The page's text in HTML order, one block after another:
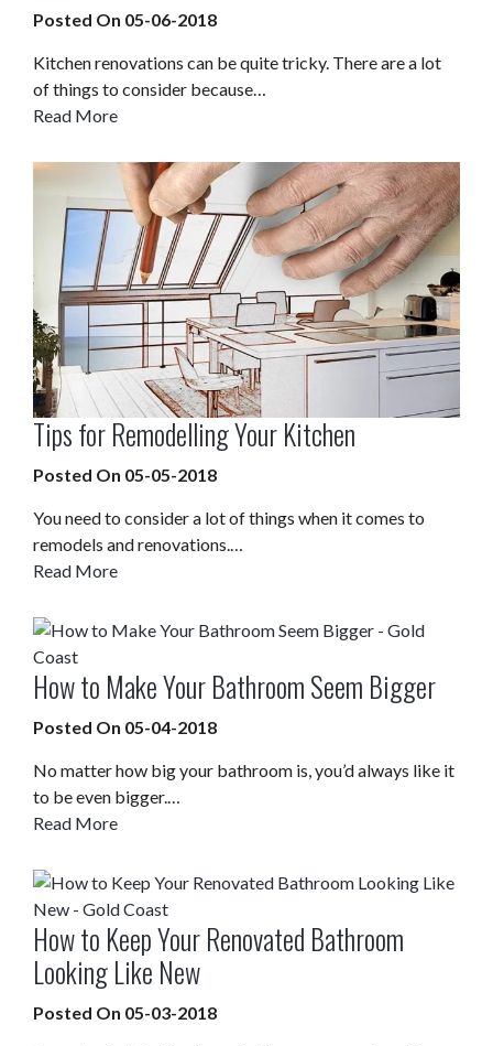
Posted On 05-06-2018
Kitchen renovations can be quite tricky. There are a lot
of things to consider because…
Read More
Tips for Remodelling Your Kitchen
Posted On 05-05-2018
You need to consider a lot of things when it comes to
remodels and renovations.…
Read More
How to Make Your Bathroom Seem Bigger
Posted On 05-04-2018
No matter how big your bathroom is, you’d always like it
to be even bigger.…
Read More
How to Keep Your Renovated Bathroom
Looking Like New
Posted On 05-03-2018